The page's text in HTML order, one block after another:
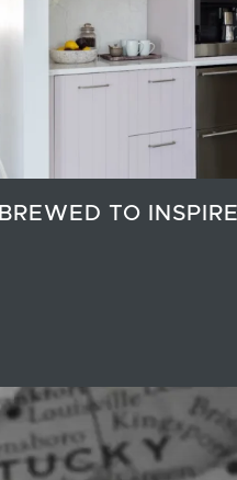
BREWED TO